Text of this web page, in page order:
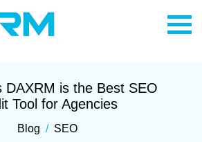
DAXRM is the Best SEO
Tool for Agencies
Blog / SEO